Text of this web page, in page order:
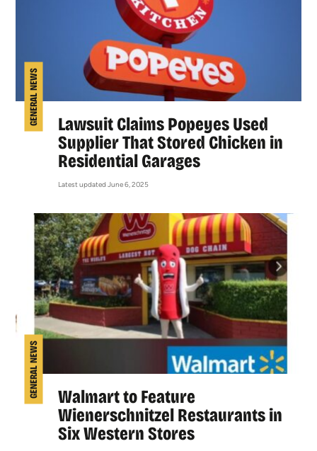
GENERAL NEWS
Lawsuit Claims Popeyes Used
Supplier That Stored Chicken in
Residential Garages
Latest updated June 6, 2025
GENERAL NEWS
Walmart to Feature
Wienerschnitzel Restaurants in
Six Western Stores